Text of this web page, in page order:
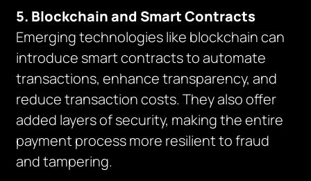
5. Blockchain and Smart Contracts
Emerging technologies like blockchain can
introduce smart contracts to automate
transactions, enhance transparency, and
reduce transaction costs. They also offer
added layers of security, making the entire
payment process more resilient to fraud
and tampering.